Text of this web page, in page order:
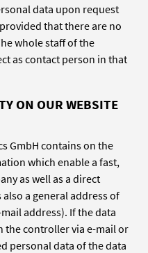
data upon request
that there are no
whole staff of the
as contact person in that
ON OUR WEBSITE
GmbH contains on the
which enable a fast,
as well as a direct
a general address of
address). If the data
the controller via e-mail or
personal data of the data